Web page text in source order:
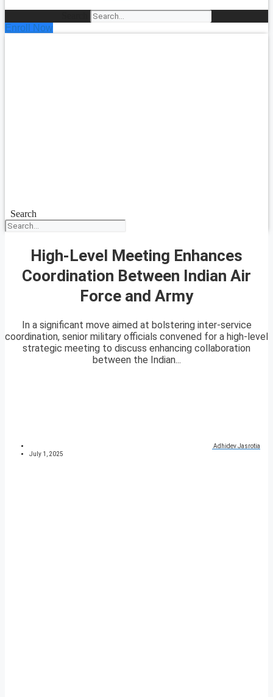
Enroll Now
Search
High-Level Meeting Enhances
Coordination Between Indian Air
Force and Army
In a significant move aimed at bolstering inter-service
coordination, senior military officials convened for a high-level
strategic meeting to discuss enhancing collaboration
between the Indian...
Adhidev Jasrotia
July 1, 2025